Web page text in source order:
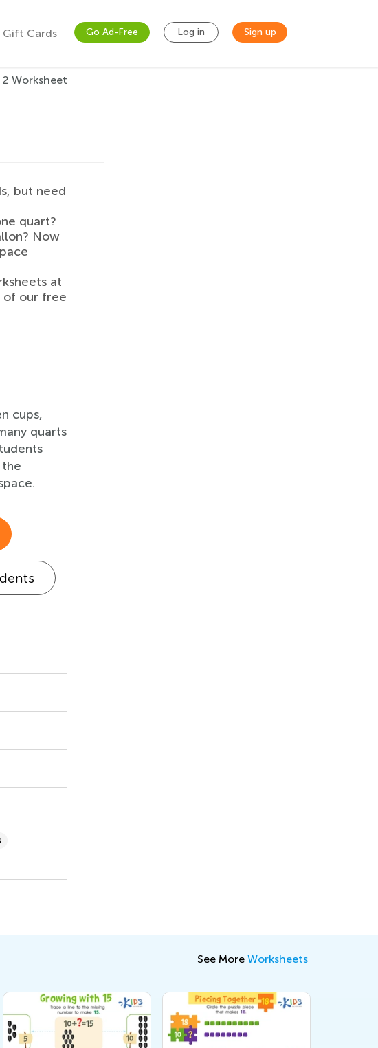
Gift Cards Go Ad-Free Log in Sign up
Worksheet
but need
quart?
Now
at
of our free
cups,
quarts
See More Worksheets